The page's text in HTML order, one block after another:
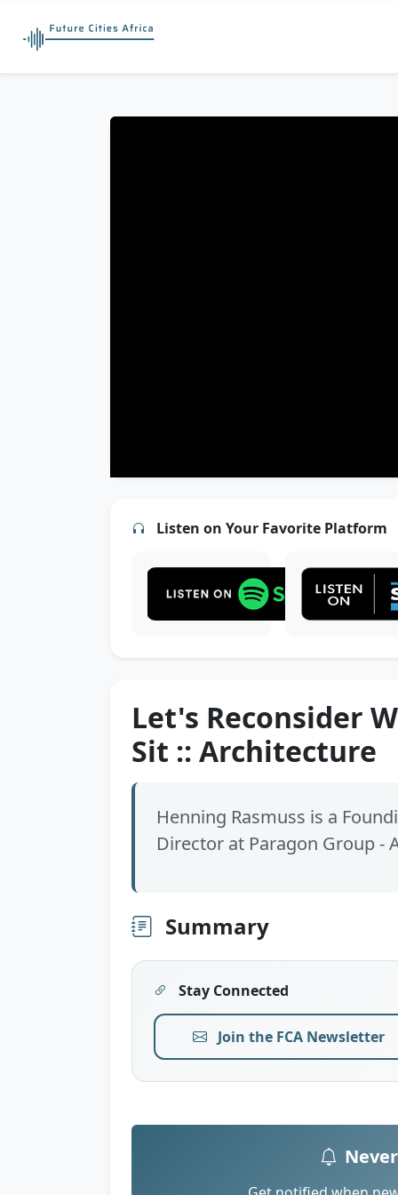
Listen on Your Favorite Platform
Let's Reconsider
Sit :: Architecture
Henning Rasmuss is a
Director at Paragon Group -
Summary
Stay Connected
Join the FCA Newsletter